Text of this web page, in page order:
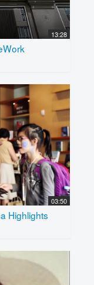
13:28
03:50
Highlights